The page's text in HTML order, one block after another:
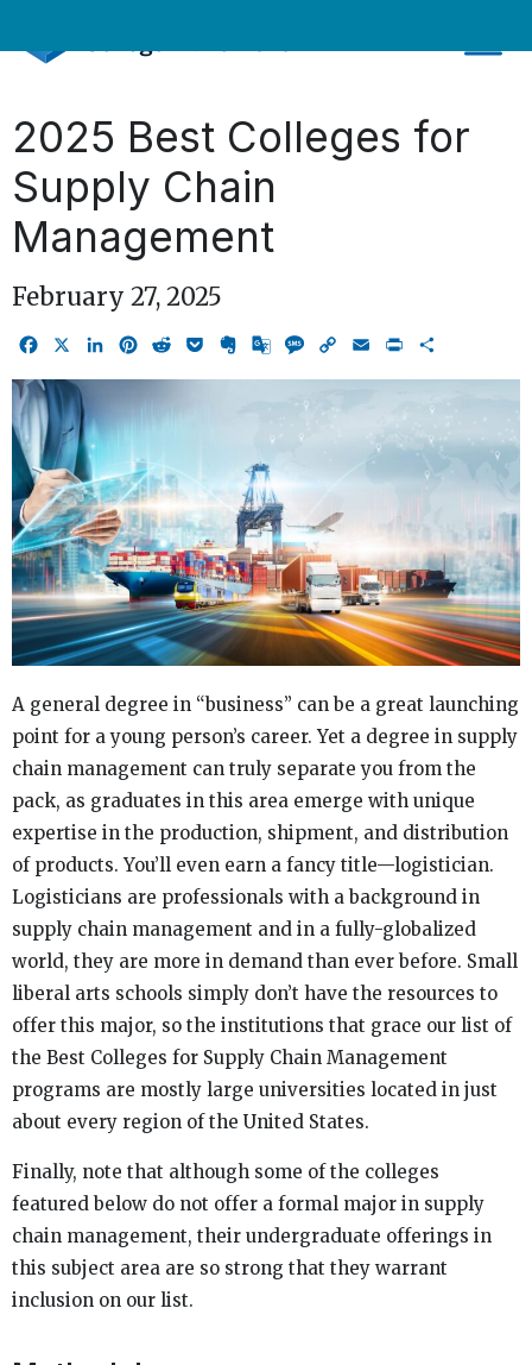
2025 Best Colleges for
Supply Chain
Management
February 27, 2025
FacebookLinkedIn
Pinterest
RedditPocketEvernote
Google
Translate
Message
Copy
Link
EmailPrint
A general degree in “business” can be a great launching
point for a young person’s career. Yet a degree in supply
chain management can truly separate you from the
pack, as graduates in this area emerge with unique
expertise in the production, shipment, and distribution
of products. You’ll even earn a fancy title—logistician.
Logisticians are professionals with a background in
supply chain management and in a fully-globalized
world, they are more in demand than ever before. Small
liberal arts schools simply don’t have the resources to
offer this major, so the institutions that grace our list of
the Best Colleges for Supply Chain Management
programs are mostly large universities located in just
about every region of the United States.
Finally, note that although some of the colleges
featured below do not offer a formal major in supply
chain management, their undergraduate offerings in
this subject area are so strong that they warrant
inclusion on our list.